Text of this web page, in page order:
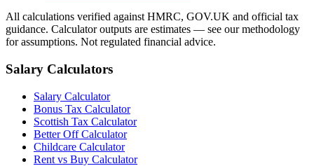
All calculations verified against HMRC, GOV.UK and official tax
guidance. Calculator outputs are estimates — see our methodology
for assumptions. Not regulated financial advice.
Salary Calculators
Salary Calculator
Bonus Tax Calculator
Scottish Tax Calculator
Better Off Calculator
Childcare Calculator
Rent vs Buy Calculator